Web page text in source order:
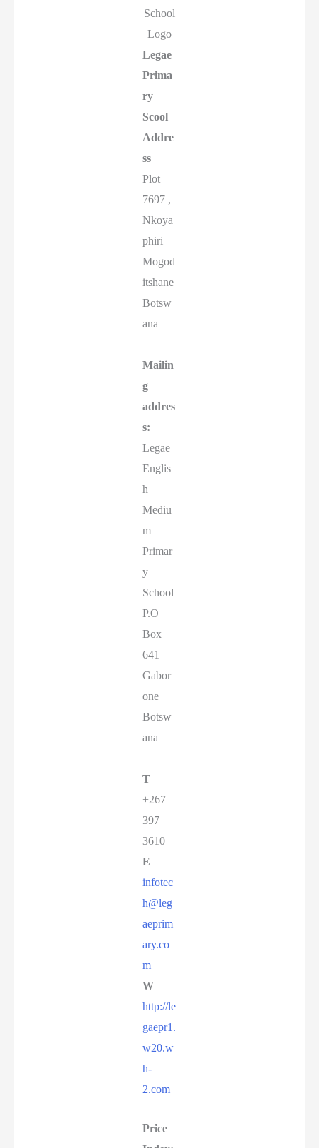
School
Logo
Legae
Prima
ry
Scool
Addre
ss
Plot
7697 ,
Nkoya
phiri
Mogod
itshane
Botsw
ana
Mailin
g
addres
s:
Legae
Englis
h
Mediu
m
Primar
y
School
P.O
Box
641
Gabor
one
Botsw
ana
T
+267
397
3610
E
infotec
h@leg
aeprim
ary.co
m
W
http://le
gaepr1.
w20.w
h-
2.com
Price